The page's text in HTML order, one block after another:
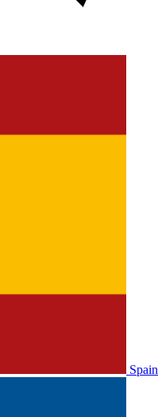
Spain